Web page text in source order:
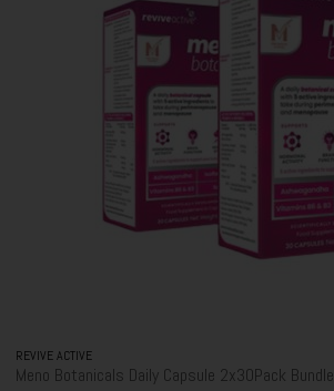
REVIVE ACTIVE
Meno Botanicals Daily Capsule 2x30Pack Bundle